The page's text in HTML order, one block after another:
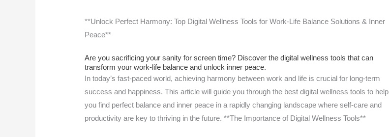
**Unlock Perfect Harmony: Top Digital Wellness Tools for Work-Life Balance Solutions & Inner
Peace**
Are you sacrificing your sanity for screen time? Discover the digital wellness tools that can
transform your work-life balance and unlock inner peace.
In today’s fast-paced world, achieving harmony between work and life is crucial for long-term
success and happiness. This article will guide you through the best digital wellness tools to help
you find perfect balance and inner peace in a rapidly changing landscape where self-care and
productivity are key to thriving in the future. **The Importance of Digital Wellness Tools**